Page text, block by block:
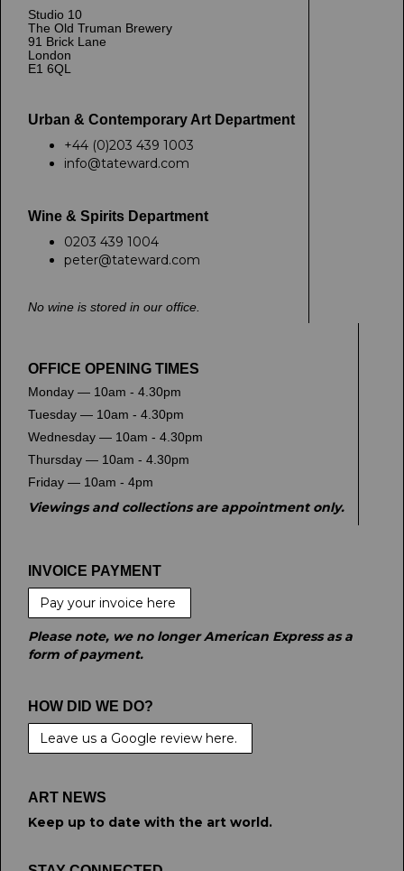
Studio 10
The Old Truman Brewery
91 Brick Lane
London
E1 6QL
Urban & Contemporary Art Department
+44 (0)203 439 1003
info@tateward.com
Wine & Spirits Department
0203 439 1004
peter@tateward.com
No wine is stored in our office.
OFFICE OPENING TIMES
Monday — 10am - 4.30pm
Tuesday — 10am - 4.30pm
Wednesday — 10am - 4.30pm
Thursday — 10am - 4.30pm
Friday — 10am - 4pm
Viewings and collections are appointment only.
INVOICE PAYMENT
Pay your invoice here
Please note, we no longer American Express as a
form of payment.
HOW DID WE DO?
Leave us a Google review here.
ART NEWS
Keep up to date with the art world.